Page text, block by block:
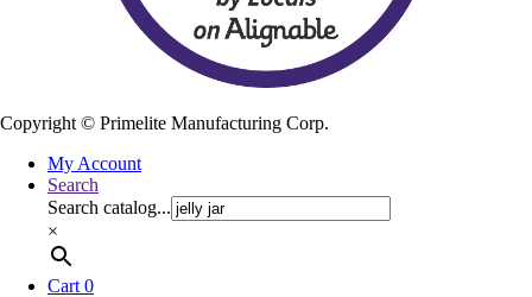
Copyright © Primelite Manufacturing Corp.
My Account
Search
Search catalog...
×
Cart 0